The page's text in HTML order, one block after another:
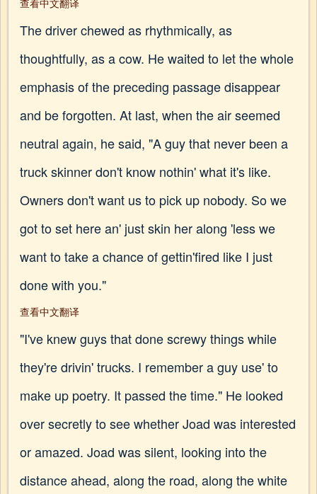
查看中文翻译
The driver chewed as rhythmically, as
thoughtfully, as a cow. He waited to let the whole
emphasis of the preceding passage disappear
and be forgotten. At last, when the air seemed
neutral again, he said, "A guy that never been a
truck skinner don't know nothin' what it's like.
Owners don't want us to pick up nobody. So we
got to set here an' just skin her along 'less we
want to take a chance of gettin'fired like I just
done with you."
查看中文翻译
"I've knew guys that done screwy things while
they're drivin' trucks. I remember a guy use' to
make up poetry. It passed the time." He looked
over secretly to see whether Joad was interested
or amazed. Joad was silent, looking into the
distance ahead, along the road, along the white